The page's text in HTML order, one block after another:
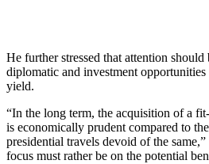
He further stressed that attention
diplomatic and investment opportunities
yield.
“In the long term, the acquisition of a
is economically prudent compared to
presidential travels devoid of the
focus must rather be on the potential